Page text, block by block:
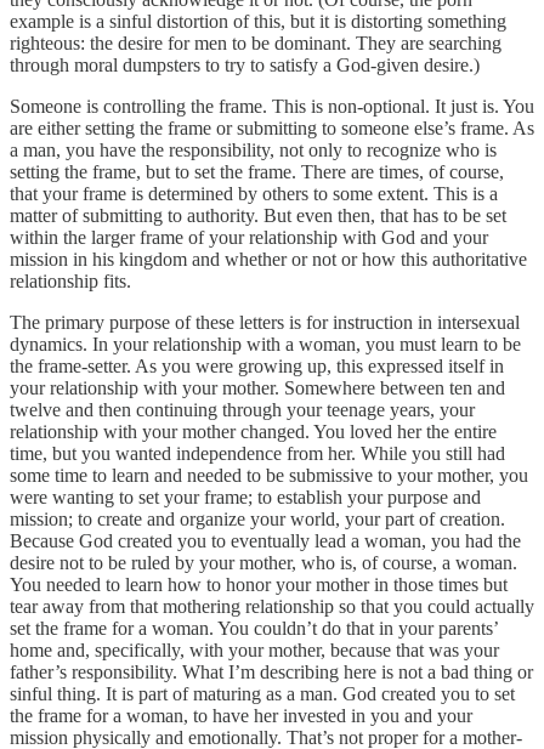
example is a sinful distortion of this, but it is distorting something
righteous: the desire for men to be dominant. They are searching
through moral dumpsters to try to satisfy a God-given desire.)
Someone is controlling the frame. This is non-optional. It just is. You
are either setting the frame or submitting to someone else’s frame. As
a man, you have the responsibility, not only to recognize who is
setting the frame, but to set the frame. There are times, of course,
that your frame is determined by others to some extent. This is a
matter of submitting to authority. But even then, that has to be set
within the larger frame of your relationship with God and your
mission in his kingdom and whether or not or how this authoritative
relationship fits.
The primary purpose of these letters is for instruction in intersexual
dynamics. In your relationship with a woman, you must learn to be
the frame-setter. As you were growing up, this expressed itself in
your relationship with your mother. Somewhere between ten and
twelve and then continuing through your teenage years, your
relationship with your mother changed. You loved her the entire
time, but you wanted independence from her. While you still had
some time to learn and needed to be submissive to your mother, you
were wanting to set your frame; to establish your purpose and
mission; to create and organize your world, your part of creation.
Because God created you to eventually lead a woman, you had the
desire not to be ruled by your mother, who is, of course, a woman.
You needed to learn how to honor your mother in those times but
tear away from that mothering relationship so that you could actually
set the frame for a woman. You couldn’t do that in your parents’
home and, specifically, with your mother, because that was your
father’s responsibility. What I’m describing here is not a bad thing or
sinful thing. It is part of maturing as a man. God created you to set
the frame for a woman, to have her invested in you and your
mission physically and emotionally. That’s not proper for a mother-